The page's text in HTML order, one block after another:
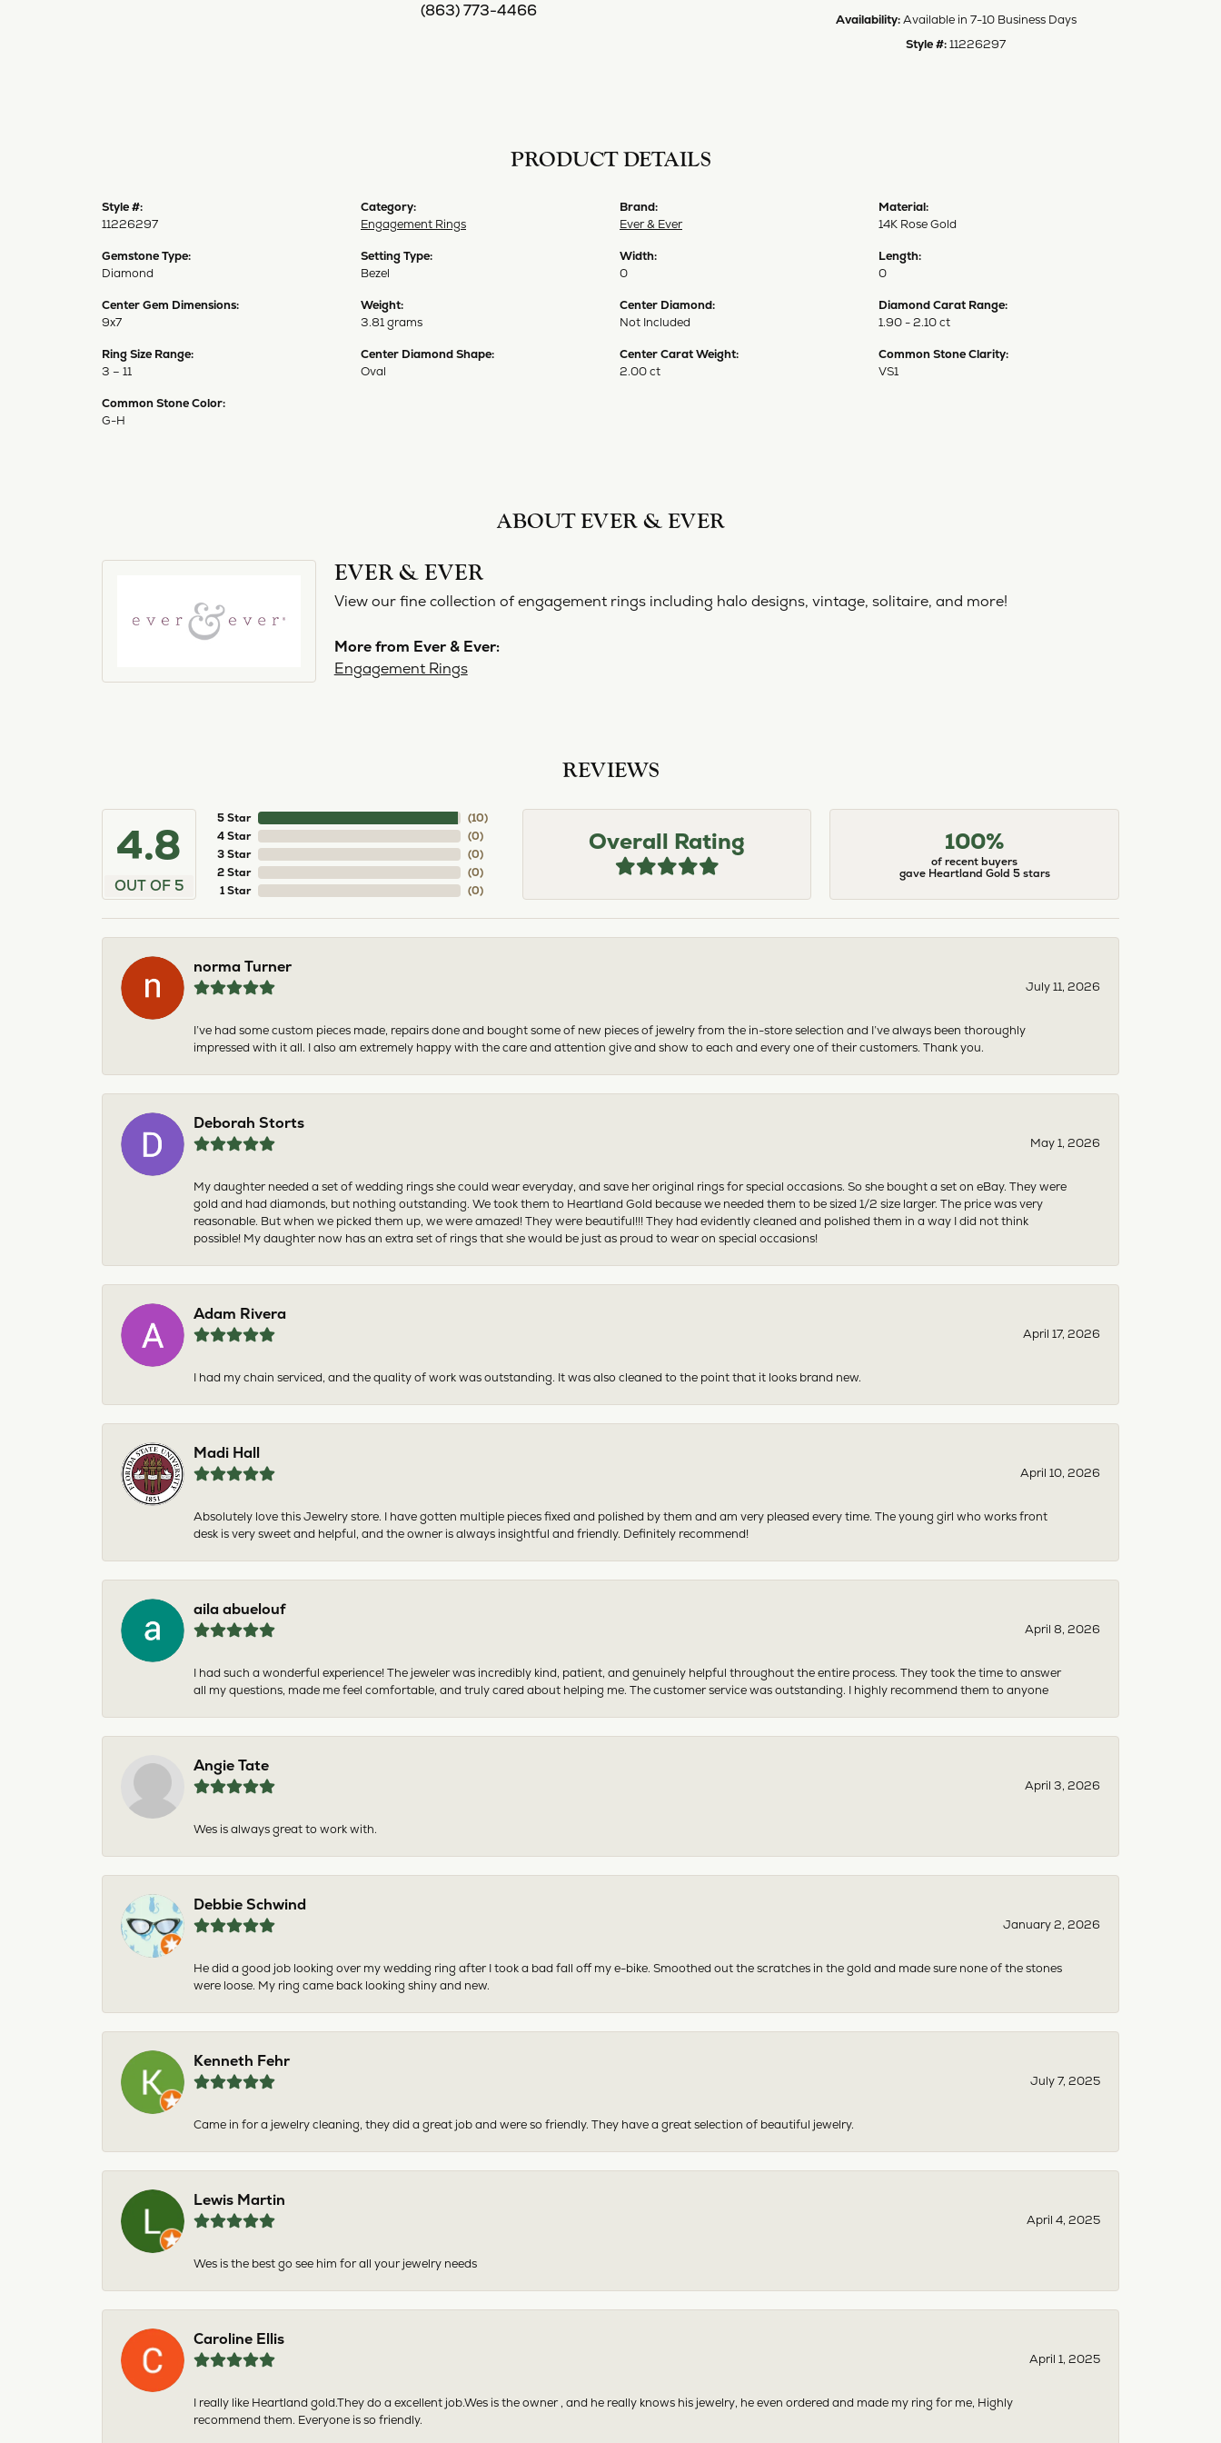
(863) 773-4466
Availability: Available in 7-10 Business Days
Style #:11226297
PRODUCT DETAILS
Style #:
11226297
Gemstone Type:
Diamond
Center Gem Dimensions:
9x7
Ring Size Range:
3 – 11
Common Stone Color:
G-H
Category:
Engagement Rings
Setting Type:
Bezel
Weight:
3.81 grams
Center Diamond Shape:
Oval
Brand:
Ever & Ever
Width:
0
Center Diamond:
Not Included
Center Carat Weight:
2.00 ct
Material:
14K Rose Gold
Length:
0
Diamond Carat Range:
1.90 - 2.10 ct
Common Stone Clarity:
VS1
ABOUT EVER & EVER
EVER & EVER
View our fine collection of engagement rings including halo designs, vintage, solitaire, and more!
More from Ever & Ever:
Engagement Rings
REVIEWS
4.8
OUT OF 5
5 Star
4 Star
3 Star
2 Star
1 Star
(10)
(0)
(0)
(0)
(0)
Overall Rating 100%
of recent buyers
gave Heartland Gold 5 stars
norma Turner
July 11, 2026
I’ve had some custom pieces made, repairs done and bought some of new pieces of jewelry from the in-store selection and I’ve always been thoroughly
impressed with it all. I also am extremely happy with the care and attention give and show to each and every one of their customers. Thank you.
Deborah Storts
May 1, 2026
My daughter needed a set of wedding rings she could wear everyday, and save her original rings for special occasions. So she bought a set on eBay. They were
gold and had diamonds, but nothing outstanding. We took them to Heartland Gold because we needed them to be sized 1/2 size larger. The price was very
reasonable. But when we picked them up, we were amazed! They were beautiful!!! They had evidently cleaned and polished them in a way I did not think
possible! My daughter now has an extra set of rings that she would be just as proud to wear on special occasions!
Adam Rivera
April 17, 2026
I had my chain serviced, and the quality of work was outstanding. It was also cleaned to the point that it looks brand new.
Madi Hall
April 10, 2026
Absolutely love this Jewelry store. I have gotten multiple pieces fixed and polished by them and am very pleased every time. The young girl who works front
desk is very sweet and helpful, and the owner is always insightful and friendly. Definitely recommend!
aila abuelouf
April 8, 2026
I had such a wonderful experience! The jeweler was incredibly kind, patient, and genuinely helpful throughout the entire process. They took the time to answer
all my questions, made me feel comfortable, and truly cared about helping me. The customer service was outstanding. I highly recommend them to anyone
Angie Tate
April 3, 2026
Wes is always great to work with.
Debbie Schwind
January 2, 2026
He did a good job looking over my wedding ring after I took a bad fall off my e-bike. Smoothed out the scratches in the gold and made sure none of the stones
were loose. My ring came back looking shiny and new.
Kenneth Fehr
July 7, 2025
Came in for a jewelry cleaning, they did a great job and were so friendly. They have a great selection of beautiful jewelry.
Lewis Martin
April 4, 2025
Wes is the best go see him for all your jewelry needs
Caroline Ellis
April 1, 2025
I really like Heartland gold.They do a excellent job.Wes is the owner , and he really knows his jewelry, he even ordered and made my ring for me, Highly
recommend them. Everyone is so friendly.